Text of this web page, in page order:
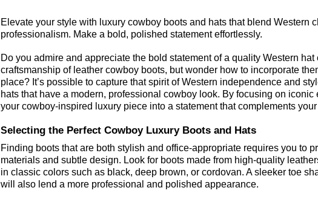
Elevate your style with luxury cowboy boots and hats that blend Western
professionalism. Make a bold, polished statement effortlessly.
Do you admire and appreciate the bold statement of a quality Western hat
craftsmanship of leather cowboy boots, but wonder how to incorporate
place? It’s possible to capture that spirit of Western independence and
hats that have a modern, professional cowboy look. By focusing on iconic
your cowboy-inspired luxury piece into a statement that complements
Selecting the Perfect Cowboy Luxury Boots and Hats
Finding boots that are both stylish and office-appropriate requires you to
materials and subtle design. Look for boots made from high-quality
in classic colors such as black, deep brown, or cordovan. A sleeker toe
will also lend a more professional and polished appearance.